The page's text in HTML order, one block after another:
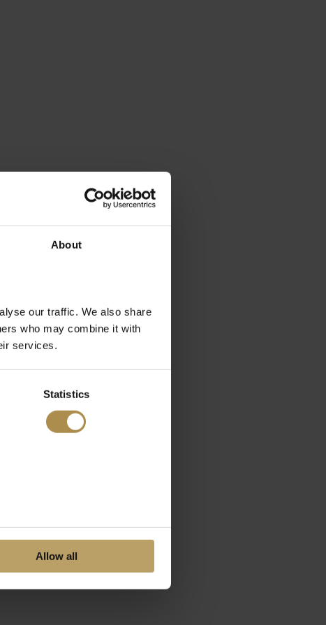
About
our traffic. We also share
who may combine it with
services.
Statistics
Allow all